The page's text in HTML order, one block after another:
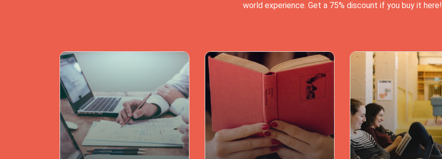
world experience. Get a 75% discount if you buy it here!